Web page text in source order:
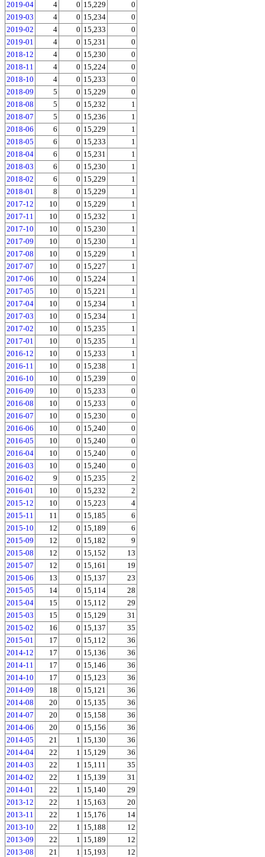
2019-04 4 0 15,229
0
2019-03
4 0 15,234
0
2019-02
4 0 15,233
0
2019-01
4 0 15,231
0
2018-12
4 0 15,230
0
2018-11
4 0 15,224
0
2018-10
4 0 15,233
0
2018-09
5 0 15,229
0
2018-08
5 0 15,232
1
2018-07
5 0 15,236
1
2018-06
6 0 15,229
1
2018-05
6 0 15,233
1
2018-04
6 0 15,231
1
2018-03
6 0 15,230
1
2018-02
6 0 15,229
1
2018-01
8 0 15,229
1
2017-12
10 0 15,229
1
2017-11
10 0 15,232
1
2017-10
10 0 15,230
1
2017-09
10 0 15,230
1
2017-08
10 0 15,229
1
2017-07
10 0 15,227
1
2017-06
10 0 15,224
1
2017-05
10 0 15,221
1
2017-04
10 0 15,234
1
2017-03
10 0 15,234
1
2017-02
10 0 15,235
1
2017-01
10 0 15,235
1
2016-12
10 0 15,233
1
2016-11
10 0 15,238
1
2016-10
10 0 15,239
0
2016-09
10 0 15,233
0
2016-08
10 0 15,233
0
2016-07
10 0 15,230
0
2016-06
10 0 15,240
0
2016-05
10 0 15,240
0
2016-04
10 0 15,240
0
2016-03
10 0 15,240
0
2016-02
9 0 15,235
2
2016-01
10 0 15,232
2
2015-12
10 0 15,223
4
2015-11
11 0 15,185
6
2015-10
12 0 15,189
6
2015-09
12 0 15,182
9
2015-08
12 0 15,152
13
2015-07
12 0 15,161
19
2015-06
13 0 15,137
23
2015-05
14 0 15,114
28
2015-04
15 0 15,112
29
2015-03
15 0 15,129
31
2015-02
16 0 15,137
35
2015-01
17 0 15,112
36
2014-12
17 0 15,136
36
2014-11
17 0 15,146
36
2014-10
17 0 15,123
36
2014-09
18 0 15,121
36
2014-08
20 0 15,135
36
2014-07
20 0 15,158
36
2014-06
20 0 15,156
36
2014-05
21 1 15,130
36
2014-04
22 1 15,129
36
2014-03
22 1 15,111
35
2014-02
22 1 15,139
31
2014-01
22 1 15,140
29
2013-12
22 1 15,163
20
2013-11
22 1 15,176
14
2013-10
22 1 15,188
12
2013-09
22 1 15,189
12
2013-08
21 1 15,193
12